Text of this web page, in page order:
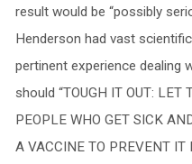
result would be “possibly
Henderson had vast
pertinent experience dealing
should “TOUGH IT OUT: LET
PEOPLE WHO GET SICK
A VACCINE TO PREVENT IT